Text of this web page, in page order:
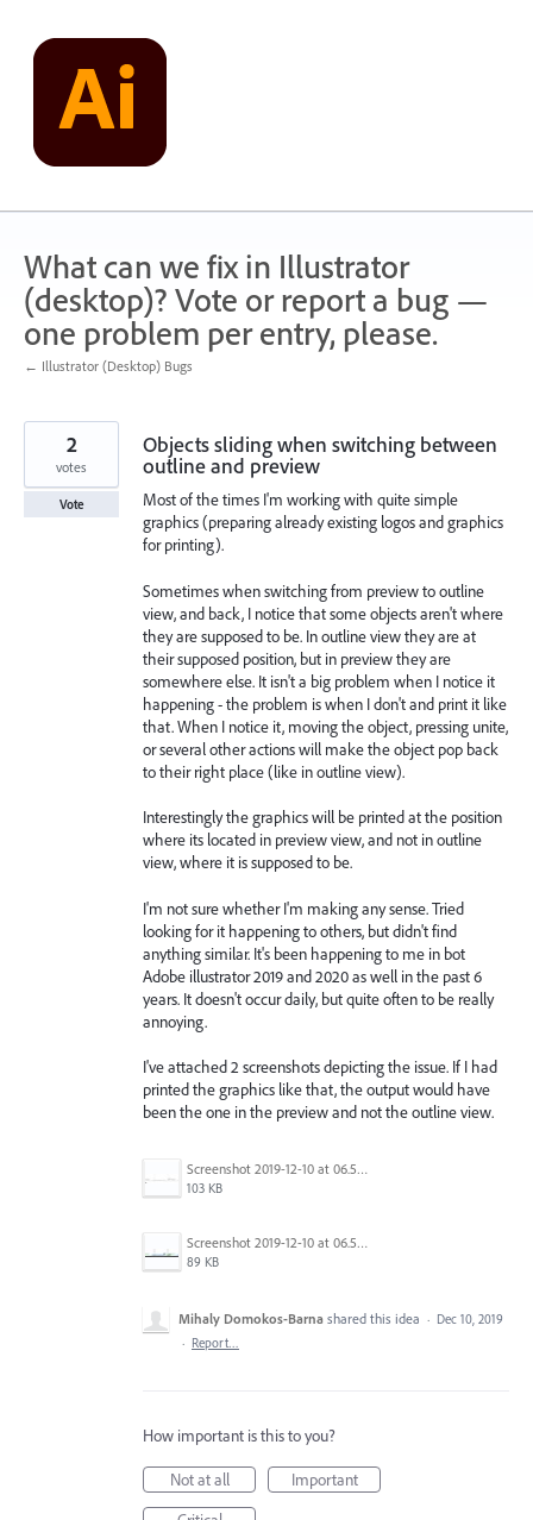
content
What can we fix in Illustrator
(desktop)? Vote or report a bug —
one problem per entry, please.
← Illustrator (Desktop) Bugs
Objects sliding when switching between
outline and preview
Most of the times I'm working with quite simple
graphics (preparing already existing logos and graphics
for printing).
Sometimes when switching from preview to outline
view, and back, I notice that some objects aren't where
they are supposed to be. In outline view they are at
their supposed position, but in preview they are
somewhere else. It isn't a big problem when I notice it
happening - the problem is when I don't and print it like
that. When I notice it, moving the object, pressing unite,
or several other actions will make the object pop back
to their right place (like in outline view).
Interestingly the graphics will be printed at the position
where its located in preview view, and not in outline
view, where it is supposed to be.
I'm not sure whether I'm making any sense. Tried
looking for it happening to others, but didn't find
anything similar. It's been happening to me in bot
Adobe illustrator 2019 and 2020 as well in the past 6
years. It doesn't occur daily, but quite often to be really
annoying.
I've attached 2 screenshots depicting the issue. If I had
printed the graphics like that, the output would have
been the one in the preview and not the outline view.
Screenshot 2019-12-10 at 06.51.02.jpg
103 KB
Screenshot 2019-12-10 at 06.50.56.jpg
89 KB
2
votes
Vote
Mihaly Domokos-Barna shared this idea · Dec 10, 2019
· Report…
How important is this to you?
Not at all
Important